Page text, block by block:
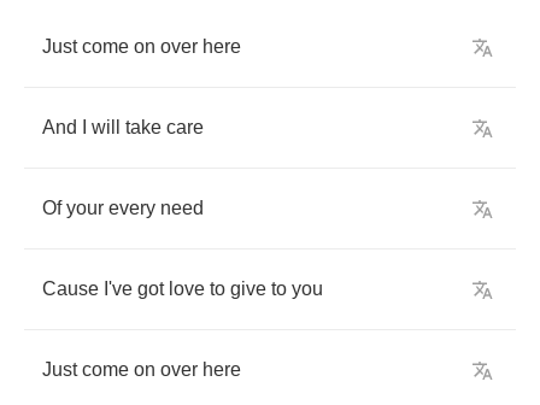
Just come on over here
And will take care
Of your every need
Cause I've got love to give to you
Just come on over here